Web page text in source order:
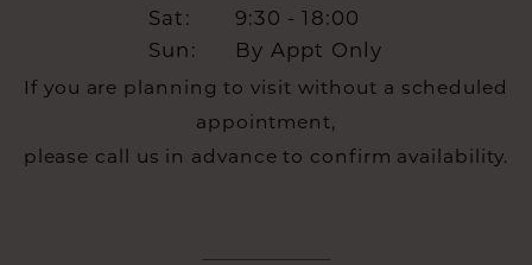
Sat:
9:30 - 18:00
Sun:
By Appt Only
If you are planning to visit without a scheduled
appointment,
please call us in advance to confirm availability.